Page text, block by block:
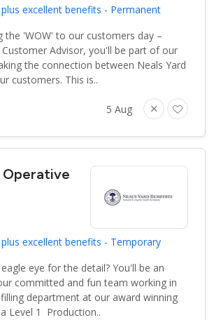
excellent benefits - Permanent
the 'WOW' to our customers day –
Customer Advisor, you'll be part of our
the connection between Neals Yard
customers. This is..
5 Aug
excellent benefits - Temporary
eye for the detail? You'll be an
committed and fun team working in
department at our award winning
Level 1 Production..